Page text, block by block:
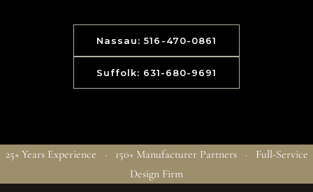
Nassau: 516-470-0861
Suffolk: 631-680-9691
25+ Years Experience · 150+ Manufacturer Partners · Full-Service
Design Firm